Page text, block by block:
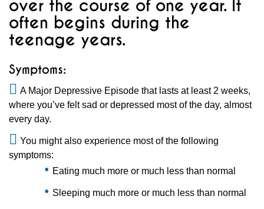
over the course of one year. It
often begins during the
teenage years.
Symptoms:
A Major Depressive Episode that lasts at least 2 weeks,
where you’ve felt sad or depressed most of the day, almost
every day.
You might also experience most of the following
symptoms:​
Eating much more or much less than normal
Sleeping much more or much less than normal